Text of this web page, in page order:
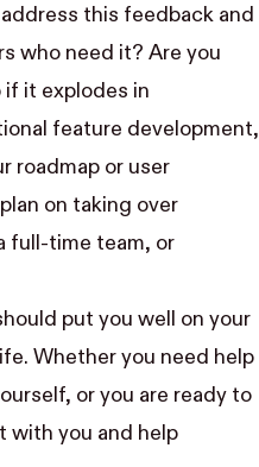
this feedback and
who need it? Are you
if it explodes in
feature development,
roadmap or user
on taking over
full-time team, or
put you well on your
Whether you need help
or you are ready to
with you and help